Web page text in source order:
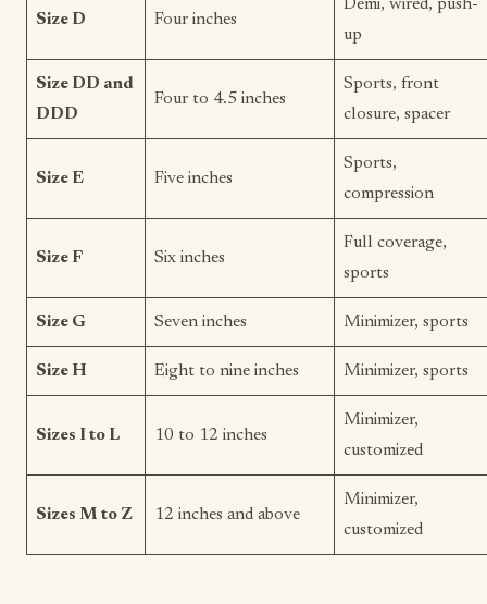
Size D Four inches
Demi, wired, push-
up
Size DD and
DDD
Four to 4.5 inches
Sports, front
closure, spacer
Size E Five inches
Sports,
compression
Size F Six inches
Full coverage,
sports
Size G Seven inches Minimizer, sports
Size H Eight to nine inches Minimizer, sports
Sizes I to L 10 to 12 inches
Minimizer,
customized
Sizes M to Z 12 inches and above
Minimizer,
customized